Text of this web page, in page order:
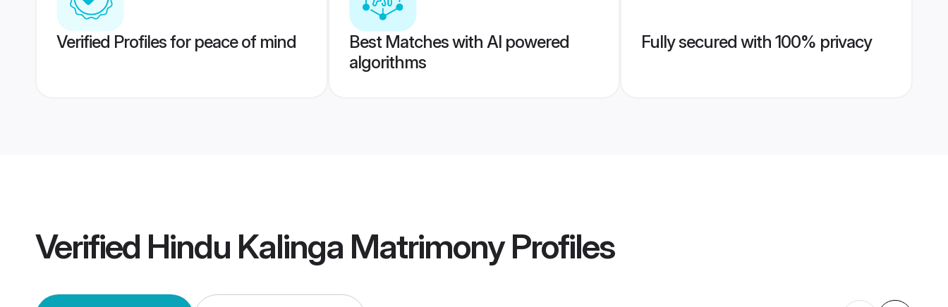
Verified Profiles for peace of mind
Best Matches with AI powered
algorithms
Fully secured with 100% privacy
Verified Hindu Kalinga MatrimonyProfiles